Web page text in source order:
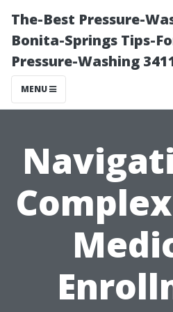
The-Best Pressure-
Bonita-Springs Tips-
Pressure-Washing
MENU